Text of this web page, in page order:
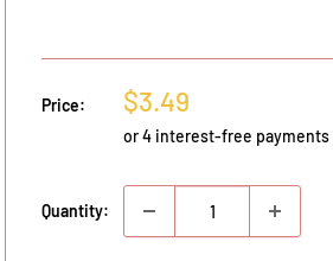
Price:
Sale
price
$3.49
Quantity: